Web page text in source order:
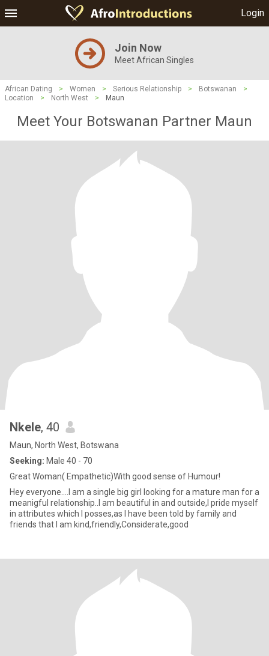
Login
Join Now
Meet African Singles
African Dating > Women > Serious Relationship > Botswanan
>
Location
> North West > Maun
Meet Your Botswanan Partner Maun
Nkele, 40
Maun, North West, Botswana
Seeking: Male 40 - 70
Great Woman( Empathetic)With good sense of Humour!
Hey everyone....I am a single big girl looking for a mature man for a
meanigful relationship..I am beautiful in and outside,I pride myself
in attributes which I posses,as I have been told by family and
friends that I am kind,friendly,Considerate,good